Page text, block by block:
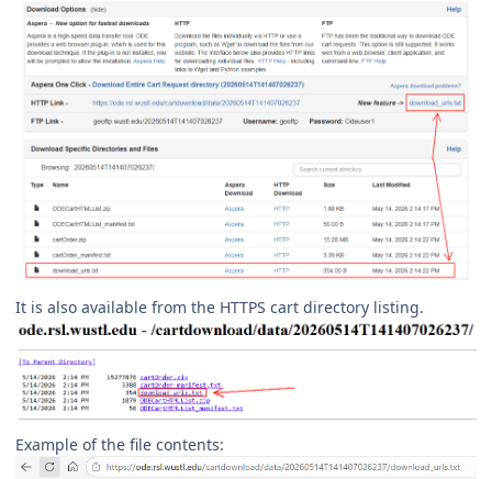
It is also available from the HTTPS cart directory listing.
Example of the file contents: